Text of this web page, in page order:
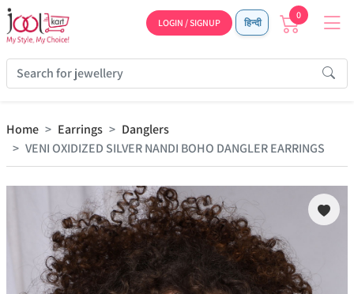
LOGIN / SIGNUP हिन्दी
0
Home Earrings
Danglers
VENI OXIDIZED SILVER NANDI BOHO DANGLER EARRINGS